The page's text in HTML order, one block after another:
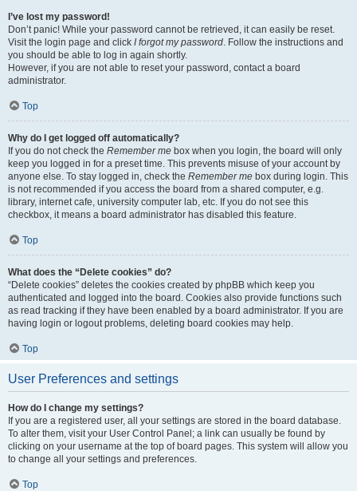
I’ve lost my password!
Don’t panic! While your password cannot be retrieved, it can easily be reset.
Visit the login page and click I forgot my password. Follow the instructions and
you should be able to log in again shortly.
However, if you are not able to reset your password, contact a board
administrator.
Top
Why do I get logged off automatically?
If you do not check the Remember me box when you login, the board will only
keep you logged in for a preset time. This prevents misuse of your account by
anyone else. To stay logged in, check the Remember me box during login. This
is not recommended if you access the board from a shared computer, e.g.
library, internet cafe, university computer lab, etc. If you do not see this
checkbox, it means a board administrator has disabled this feature.
Top
What does the “Delete cookies” do?
“Delete cookies” deletes the cookies created by phpBB which keep you
authenticated and logged into the board. Cookies also provide functions such
as read tracking if they have been enabled by a board administrator. If you are
having login or logout problems, deleting board cookies may help.
Top
User Preferences and settings
How do I change my settings?
If you are a registered user, all your settings are stored in the board database.
To alter them, visit your User Control Panel; a link can usually be found by
clicking on your username at the top of board pages. This system will allow you
to change all your settings and preferences.
Top